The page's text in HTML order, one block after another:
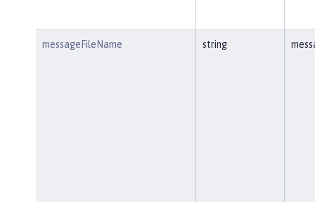
messageFileName string